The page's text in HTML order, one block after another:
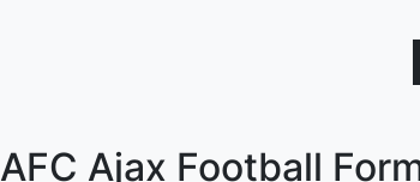
AFC Ajax Football